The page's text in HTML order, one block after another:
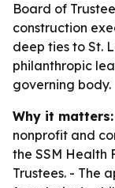
Board of
construction
deep ties to St.
philanthropic
governing body.
Why it matters:
nonprofit and
the SSM Health
Trustees. - The